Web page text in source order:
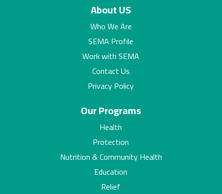
About US
Who We Are
SEMA Profile
Work with SEMA
Contact Us
Privacy Policy
Our Programs
Health
Protection
Nutrition & Community Health
Education
Relief